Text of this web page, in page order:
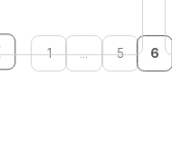
1 ... 5 6